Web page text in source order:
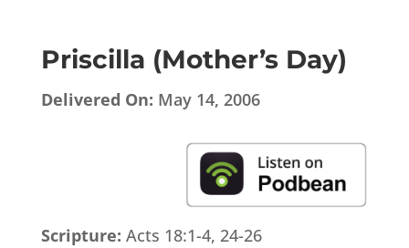
Priscilla (Mother’s Day)
Delivered On: May 14, 2006
Scripture: Acts 18:1-4, 24-26